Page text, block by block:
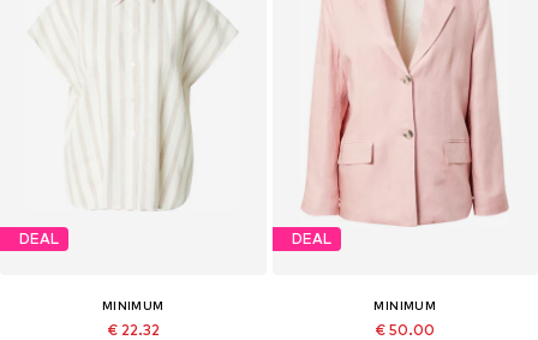
DEAL
MINIMUM
€ 22.32
DEAL
MINIMUM
€ 50.00